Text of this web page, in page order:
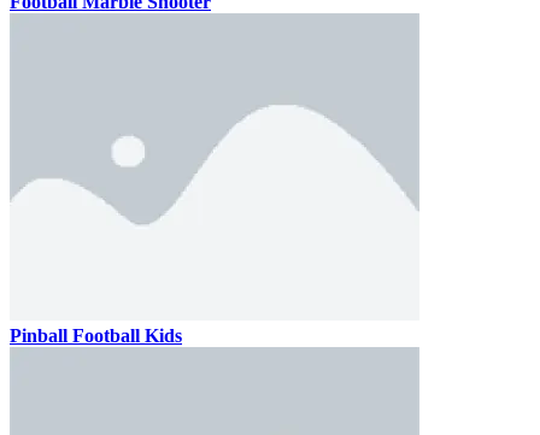
Pinball Football Kids